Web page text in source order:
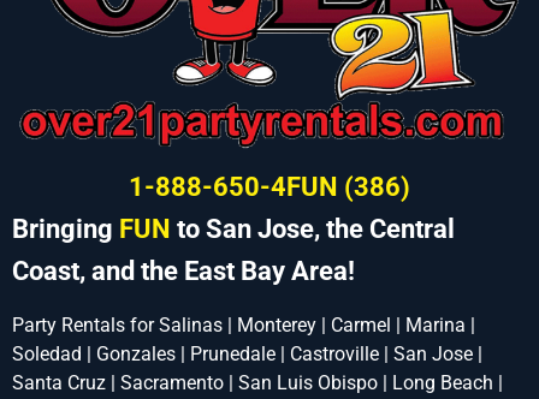
1-888-650-4FUN (386)
Bringing FUN to San Jose, the Central
Coast, and the East Bay Area!
Party Rentals for Salinas | Monterey | Carmel | Marina |
Soledad | Gonzales | Prunedale | Castroville | San Jose |
Santa Cruz | Sacramento | San Luis Obispo | Long Beach |